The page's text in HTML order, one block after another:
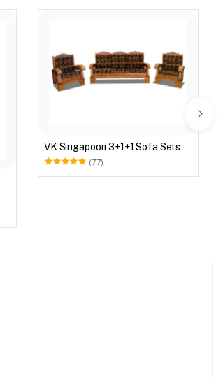
VK Singapoori 3+1+1 Sofa Sets
(77)